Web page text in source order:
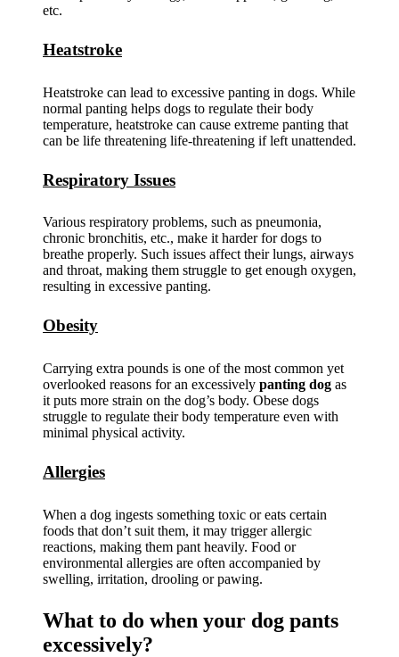
etc.
Heatstroke
Heatstroke can lead to excessive panting in dogs. While
normal panting helps dogs to regulate their body
temperature, heatstroke can cause extreme panting that
can be life threatening life-threatening if left unattended.
Respiratory Issues
Various respiratory problems, such as pneumonia,
chronic bronchitis, etc., make it harder for dogs to
breathe properly. Such issues affect their lungs, airways
and throat, making them struggle to get enough oxygen,
resulting in excessive panting.
Obesity
Carrying extra pounds is one of the most common yet
overlooked reasons for an excessively panting dog as
it puts more strain on the dog’s body. Obese dogs
struggle to regulate their body temperature even with
minimal physical activity.
Allergies
When a dog ingests something toxic or eats certain
foods that don’t suit them, it may trigger allergic
reactions, making them pant heavily. Food or
environmental allergies are often accompanied by
swelling, irritation, drooling or pawing.
What to do when your dog pants
excessively?